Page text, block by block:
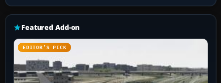
Featured Add-on
EDITOR’S PICK